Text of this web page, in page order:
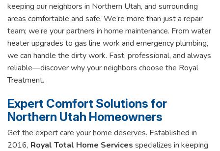
keeping our neighbors in Northern Utah, and surrounding
areas comfortable and safe. We’re more than just a repair
team; we’re your partners in home maintenance. From water
heater upgrades to gas line work and emergency plumbing,
we can handle the dirty work. Fast, professional, and always
reliable—discover why your neighbors choose the Royal
Treatment.
Expert Comfort Solutions for
Northern Utah Homeowners
Get the expert care your home deserves. Established in
2016, Royal Total Home Services specializes in keeping